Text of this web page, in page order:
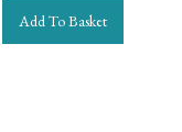
Add To Basket